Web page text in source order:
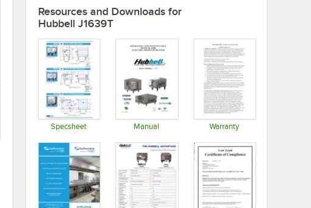
Resources and Downloads for
Hubbell J1639T
Specsheet Manual Warranty